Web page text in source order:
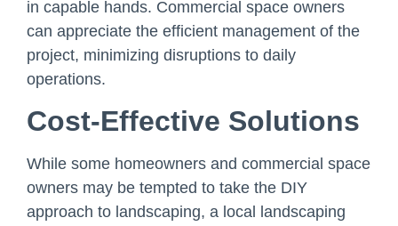
in capable hands. Commercial space owners
can appreciate the efficient management of the
project, minimizing disruptions to daily
operations.
Cost-Effective Solutions
While some homeowners and commercial space
owners may be tempted to take the DIY
approach to landscaping, a local landscaping